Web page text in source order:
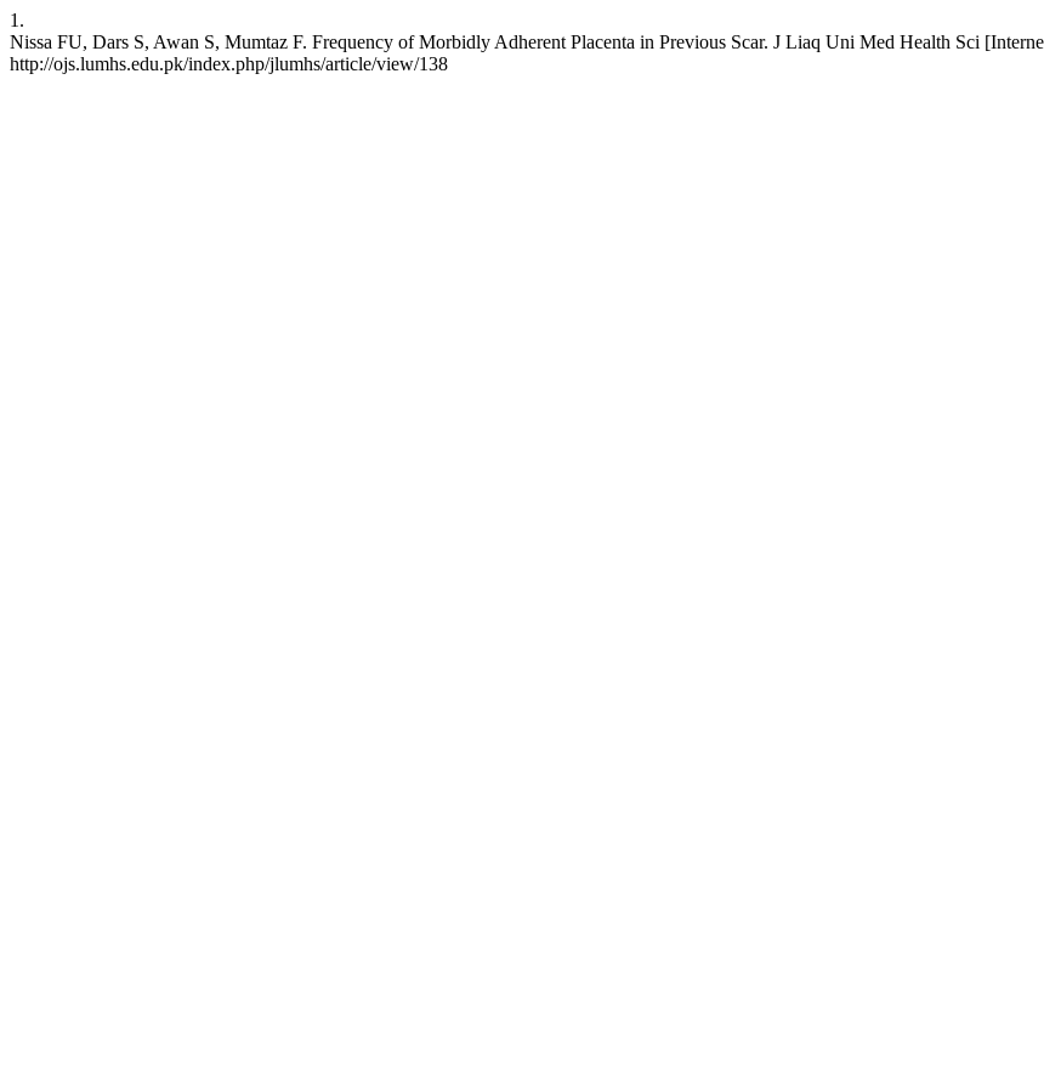
1.
Nissa FU, Dars S, Awan S, Mumtaz F. Frequency of Morbidly Adherent Placenta in Previous Scar. J Liaq Uni Med Health Sci
http://ojs.lumhs.edu.pk/index.php/jlumhs/article/view/138